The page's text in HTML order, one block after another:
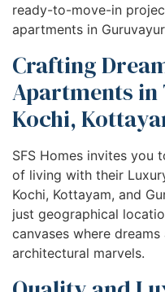
ready-to-move-in
apartments in
Crafting
Apartments
Kochi,
SFS Homes invites you
of living with their
Kochi, Kottayam, and
just geographical
canvases where
architectural marvels.